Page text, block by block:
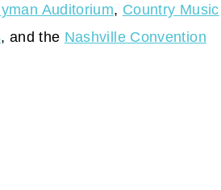
Auditorium, Country Music
, and the Nashville Convention